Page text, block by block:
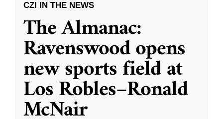
CZI IN THE NEWS
The Almanac:
Ravenswood opens
new sports field at
Los Robles–Ronald
McNair